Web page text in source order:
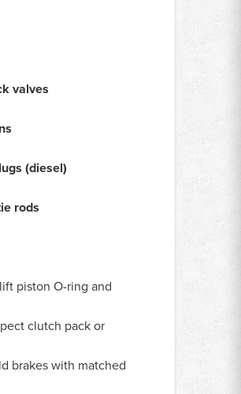
valves
(diesel)
rods
piston O-ring and
clutch pack or
brakes with matched